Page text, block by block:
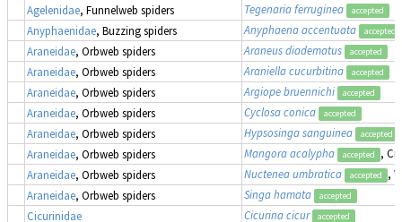
Agelenidae, Funnelweb spiders Tegenaria ferruginea accepted
Anyphaenidae, Buzzing spiders Anyphaena accentuata accepted
Araneidae, Orbweb spiders Araneus diadematus accepted
Araneidae, Orbweb spiders Araniella cucurbitina accepted
Araneidae, Orbweb spiders Argiope bruennichi accepted
Araneidae, Orbweb spiders Cyclosa conica accepted
Araneidae, Orbweb spiders Hypsosinga sanguinea accepted
Araneidae, Orbweb spiders Mangora acalypha accepted
,
Araneidae, Orbweb spiders Nuctenea umbratica accepted
,
Araneidae, Orbweb spiders Singa hamata accepted
Cicurinidae Cicurina cicur accepted